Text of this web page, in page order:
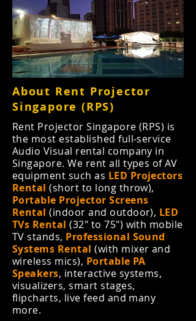
About Rent Projector
Singapore (RPS)
Rent Projector Singapore (RPS) is
the most established full-service
Audio Visual rental company in
Singapore. We rent all types of AV
equipment such as LED Projectors
Rental (short to long throw),
Portable Projector Screens
Rental (indoor and outdoor), LED
TVs Rental(32" to 75") with mobile
TV stands, Professional Sound
Systems Rental (with mixer and
wireless mics), Portable PA
Speakers, interactive systems,
visualizers, smart stages,
flipcharts, live feed and many
more.